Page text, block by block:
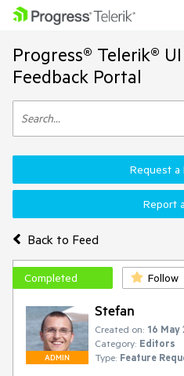
Progress® Telerik®
Feedback Portal
Back to Feed
Request a
Report
Completed Follow
ADMIN
Stefan
Created on: 16 May
Category: Editors
Type: Feature